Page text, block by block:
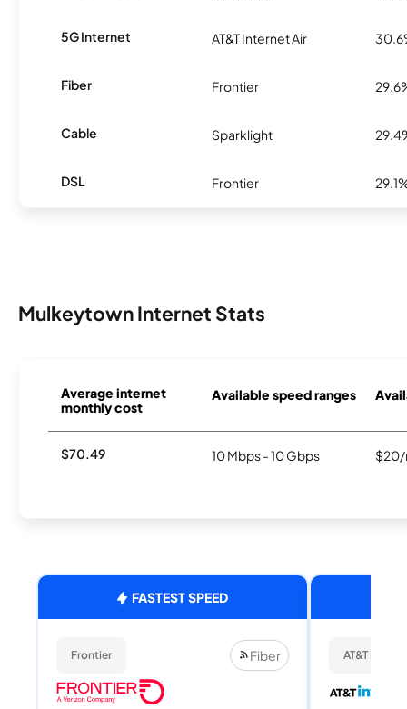
5G Internet AT&T Internet Air
Fiber Frontier
Cable Sparklight
DSL Frontier
Mulkeytown Internet Stats
Average internet
monthly cost
Available speed ranges
$70.49 10 Mbps - 10 Gbps $20/
FASTEST SPEED
Frontier Fiber AT&T